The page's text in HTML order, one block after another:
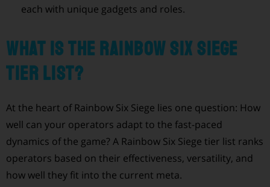
each with unique gadgets and roles.
What Is the Rainbow Six Siege
Tier List?
At the heart of Rainbow Six Siege lies one question: How
well can your operators adapt to the fast-paced
dynamics of the game? A Rainbow Six Siege tier list ranks
operators based on their effectiveness, versatility, and
how well they fit into the current meta.